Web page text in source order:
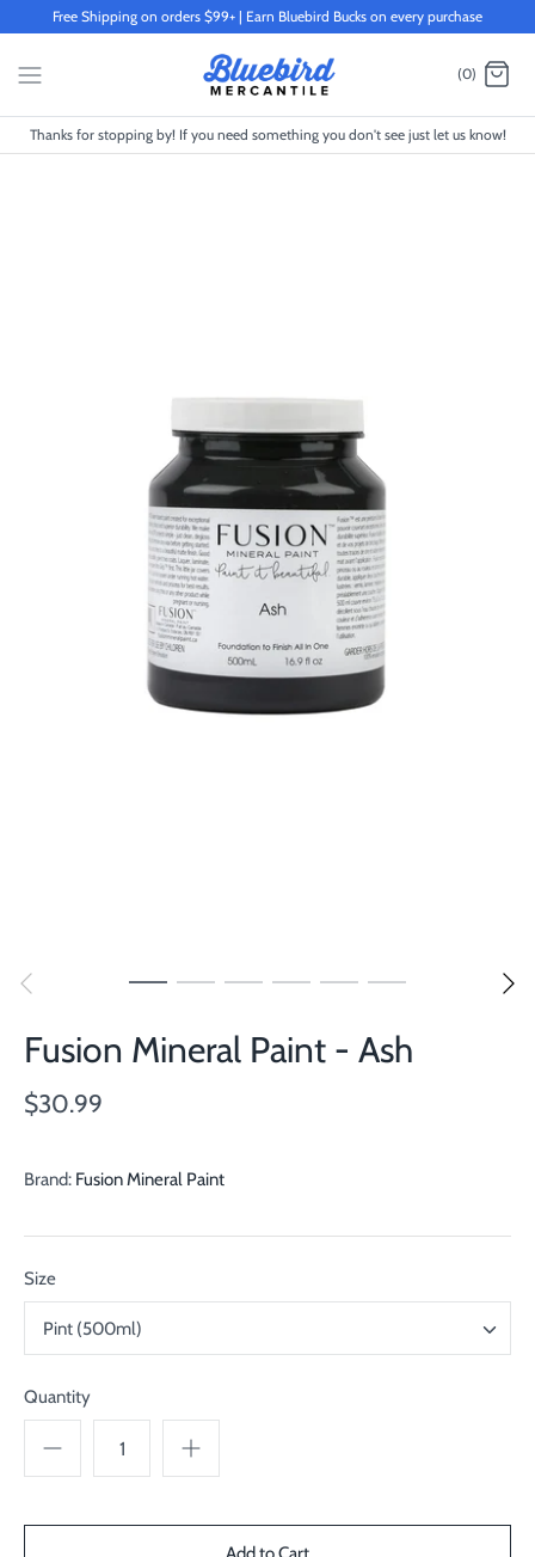
content
Free Shipping on orders $99+ | Earn Bluebird Bucks on every purchase
(0)
Thanks for stopping by! If you need something you don't see just let us know!
Fusion Mineral Paint - Ash
$30.99
Brand: Fusion Mineral Paint
Size
Pint (500ml)
Quantity